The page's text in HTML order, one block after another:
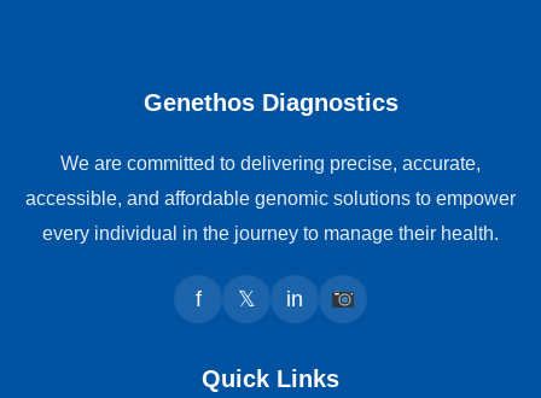
Genethos Diagnostics
We are committed to delivering precise, accurate,
accessible, and affordable genomic solutions to empower
every individual in the journey to manage their health.
f 𝕏 in
Quick Links